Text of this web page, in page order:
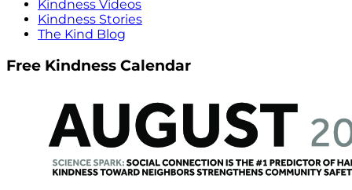
Kindness Videos
Kindness Stories
The Kind Blog
Free Kindness Calendar